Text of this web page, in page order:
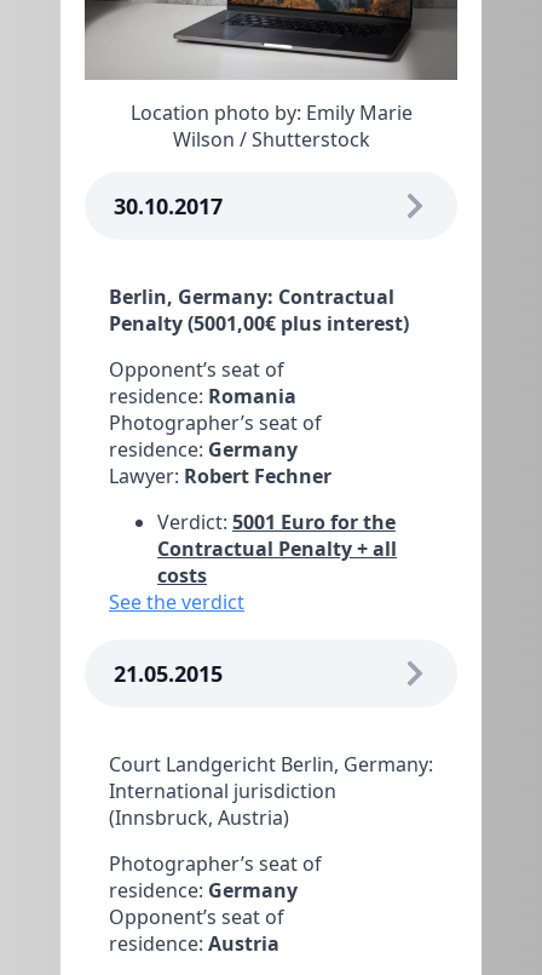
Location photo by: Emily Marie
Wilson / Shutterstock
30.10.2017
Berlin, Germany: Contractual
Penalty (5001,00€ plus interest)
Opponent’s seat of
residence: Romania
Photographer’s seat of
residence: Germany
Lawyer: Robert Fechner
Verdict: 5001 Euro for the
Contractual Penalty + all
costs
See the verdict
21.05.2015
Court Landgericht Berlin, Germany:
International jurisdiction
(Innsbruck, Austria)
Photographer’s seat of
residence: Germany
Opponent’s seat of
residence: Austria